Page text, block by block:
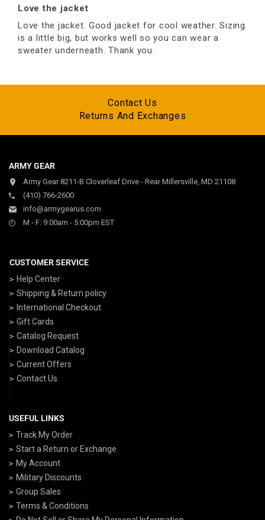
Love the jacket
Love the jacket. Good jacket for cool weather. Sizing
is a little big, but works well so you can wear a
sweater underneath. Thank you.
Contact Us
Returns And Exchanges
ARMY GEAR
Army Gear 8211-B Cloverleaf Drive - Rear Millersville, MD 21108
(410) 766-2600
info@armygearus.com
M - F: 9:00am - 5:00pm EST
CUSTOMER SERVICE
Help Center
Shipping & Return policy
International Checkout
Gift Cards
Catalog Request
Download Catalog
Current Offers
Contact Us
USEFUL LINKS
Track My Order
Start a Return or Exchange
My Account
Military Discounts
Group Sales
Terms & Conditions